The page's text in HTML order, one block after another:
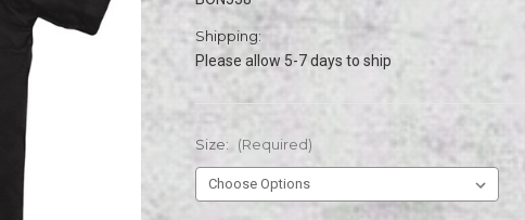
Shipping:
Please allow 5-7 days to ship
Size: (Required)